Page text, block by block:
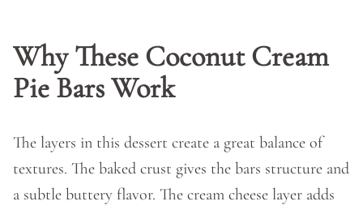
Why These Coconut Cream
Pie Bars Work
The layers in this dessert create a great balance of
textures. The baked crust gives the bars structure and
a subtle buttery flavor. The cream cheese layer adds